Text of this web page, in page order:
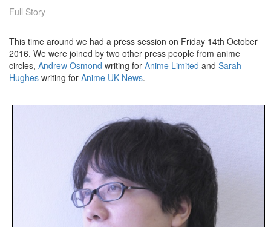
Full Story
This time around we had a press session on Friday 14th October
2016. We were joined by two other press people from anime
circles, Andrew Osmond writing for Anime Limited and Sarah
Hughes writing for Anime UK News.